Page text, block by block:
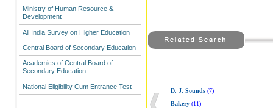
Ministry of Human Resource &
Development
All India Survey on Higher Education
Central Board of Secondary Education
Academics of Central Board of
Secondary Education
National Eligibility Cum Entrance Test
D. J. Sounds (7)
Bakery (11)